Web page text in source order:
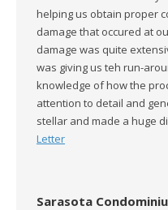
helping us obtain proper
damage that occured at
damage was quite
was giving us teh run-
knowledge of how the
attention to detail and
stellar and made a huge
Letter
Sarasota